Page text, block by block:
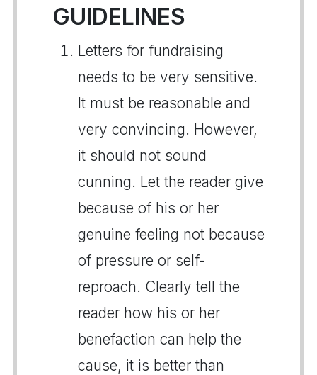
GUIDELINES
Letters for fundraising
needs to be very sensitive.
It must be reasonable and
very convincing. However,
it should not sound
cunning. Let the reader give
because of his or her
genuine feeling not because
of pressure or self-
reproach. Clearly tell the
reader how his or her
benefaction can help the
cause, it is better than